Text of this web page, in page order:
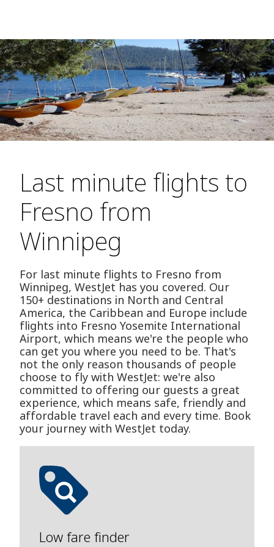
Last minute flights to
Fresno from
Winnipeg
For last minute flights to Fresno from
Winnipeg, WestJet has you covered. Our
150+ destinations in North and Central
America, the Caribbean and Europe include
flights into Fresno Yosemite International
Airport, which means we're the people who
can get you where you need to be. That's
not the only reason thousands of people
choose to fly with WestJet: we're also
committed to offering our guests a great
experience, which means safe, friendly and
affordable travel each and every time. Book
your journey with WestJet today.
Low fare finder